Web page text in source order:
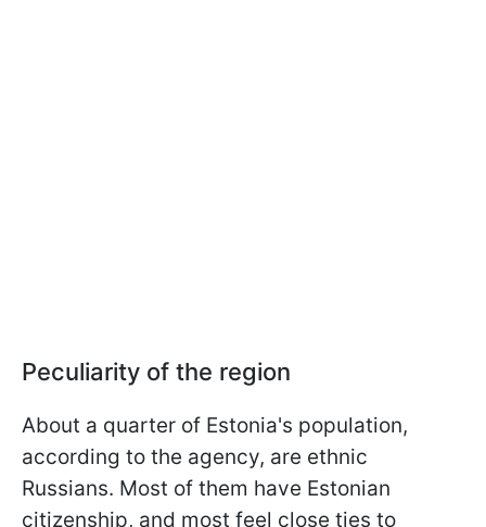
Peculiarity of the region
About a quarter of Estonia's population,
according to the agency, are ethnic
Russians. Most of them have Estonian
citizenship, and most feel close ties to